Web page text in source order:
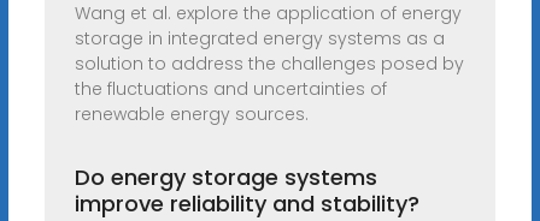
Wang et al. explore the application of energy
storage in integrated energy systems as a
solution to address the challenges posed by
the fluctuations and uncertainties of
renewable energy sources.
Do energy storage systems
improve reliability and stability?